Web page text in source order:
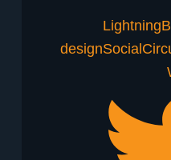
Lightning
designSocial